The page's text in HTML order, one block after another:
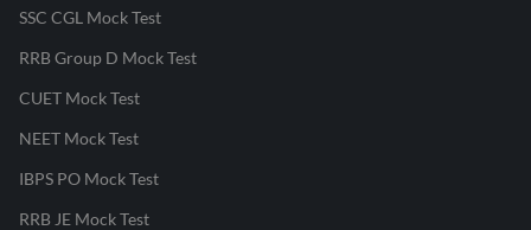
SSC CGL Mock Test
RRB Group D Mock Test
CUET Mock Test
NEET Mock Test
IBPS PO Mock Test
RRB JE Mock Test